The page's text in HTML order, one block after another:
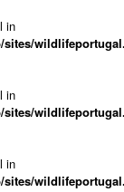
in
sites/
in
sites/
in
sites/